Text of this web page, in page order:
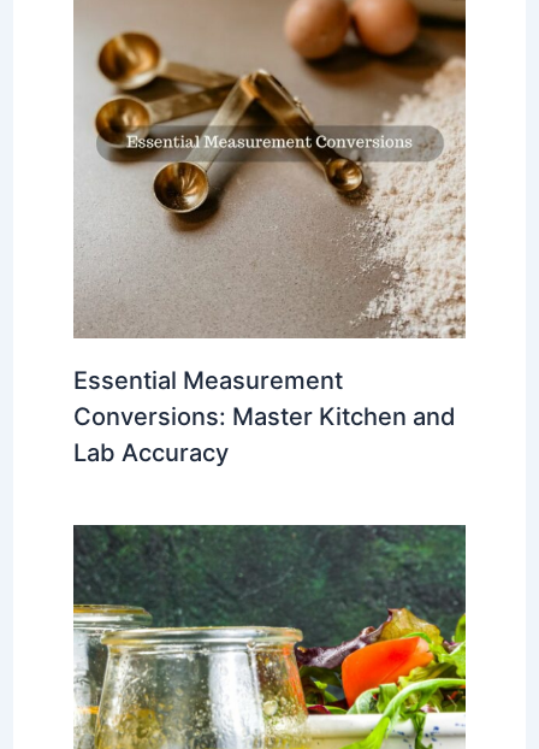
Essential Measurement
Conversions: Master Kitchen and
Lab Accuracy